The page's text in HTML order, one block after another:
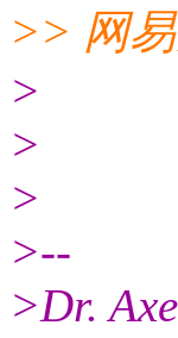
>> 网
>
>
>
>--
>Dr.